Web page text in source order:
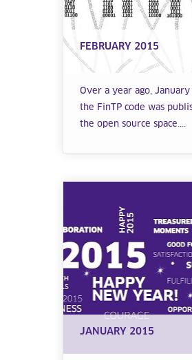
FEBRUARY 2015
Over a year ago, January
the FinTP code was
the open source space....
JANUARY 2015